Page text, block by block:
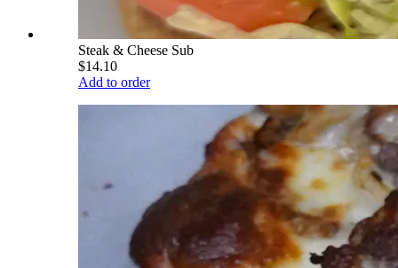
Steak & Cheese Sub
$14.10
Add to order